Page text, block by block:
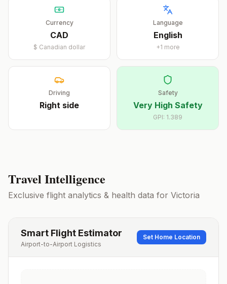
Currency
CAD
$ Canadian dollar
Language
English
+1 more
Driving
Right side
Safety
Very High Safety
GPI: 1.389
Travel Intelligence
Exclusive flight analytics & health data for Victoria
Smart Flight Estimator
Airport-to-Airport Logistics
Set Home Location